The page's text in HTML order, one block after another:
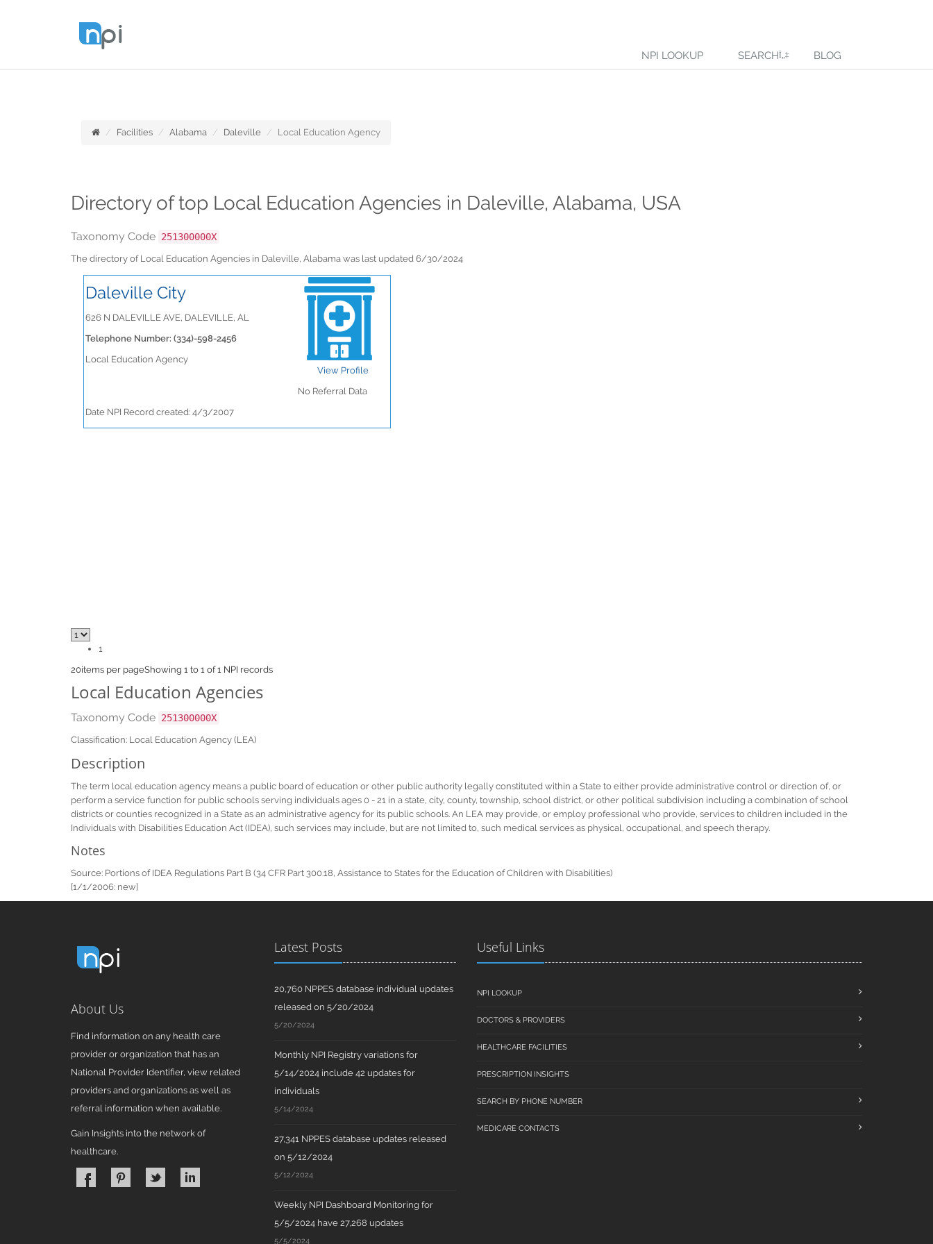
NPI LOOKUP SEARCH BLOG
Facilities Alabama Daleville Local Education Agency
Directory of top Local Education Agencies in Daleville, Alabama, USA
Taxonomy Code 251300000X
The directory of Local Education Agencies in Daleville, Alabama was last updated 6/30/2024
Daleville City
626 N DALEVILLE AVE, DALEVILLE, AL
Telephone Number: (334)-598-2456
Local Education Agency
View Profile
No Referral Data
Date NPI Record created: 4/3/2007
1
20items per pageShowing 1 to 1 of 1 NPI records
Local Education Agencies
Taxonomy Code 251300000X
Classification: Local Education Agency (LEA)
Description
The term local education agency means a public board of education or other public authority legally constituted within a State to either provide administrative control or direction of, or
perform a service function for public schools serving individuals ages 0 - 21 in a state, city, county, township, school district, or other political subdivision including a combination of school
districts or counties recognized in a State as an administrative agency for its public schools. An LEA may provide, or employ professional who provide, services to children included in the
Individuals with Disabilities Education Act (IDEA), such services may include, but are not limited to, such medical services as physical, occupational, and speech therapy.
Notes
Source: Portions of IDEA Regulations Part B (34 CFR Part 300.18, Assistance to States for the Education of Children with Disabilities)
[1/1/2006: new]
About Us
Find information on any health care
provider or organization that has an
National Provider Identifier, view related
providers and organizations as well as
referral information when available.
Gain Insights into the network of
healthcare.
Latest Posts
20,760 NPPES database individual updates
released on 5/20/2024
5/20/2024
Monthly NPI Registry variations for
5/14/2024 include 42 updates for
individuals
5/14/2024
27,341 NPPES database updates released
on 5/12/2024
5/12/2024
Weekly NPI Dashboard Monitoring for
5/5/2024 have 27,268 updates
5/5/2024
Useful Links
NPI LOOKUP
DOCTORS & PROVIDERS
HEALTHCARE FACILITIES
PRESCRIPTION INSIGHTS
SEARCH BY PHONE NUMBER
MEDICARE CONTACTS